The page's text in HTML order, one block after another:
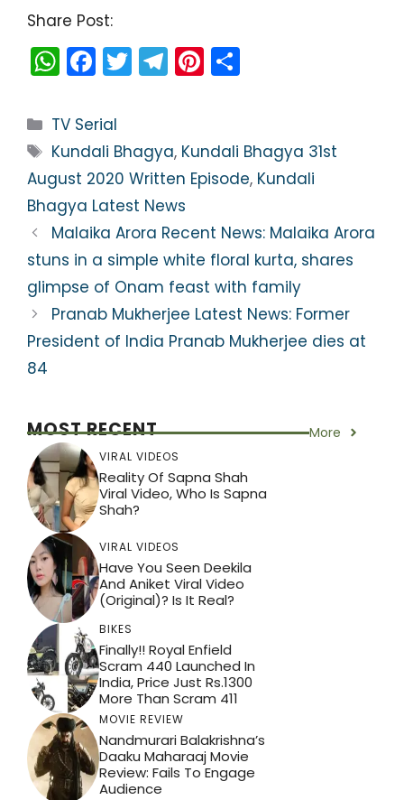
Share Post:
W
h
a
ts
A
p
p
F
a
c
e
b
o
o
k
T
w
er
T
el
gr
a
m
Pi
nt
e
st
e
Categories
TV Serial
Tags
Kundali Bhagya, Kundali Bhagya 31st
August 2020 Written Episode, Kundali
Bhagya Latest News
Malaika Arora Recent News: Malaika Arora
stuns in a simple white floral kurta, shares
glimpse of Onam feast with family
Pranab Mukherjee Latest News: Former
President of India Pranab Mukherjee dies at
84
MOST RECENT More
VIRAL VIDEOS
Reality Of Sapna Shah
Viral Video, Who Is Sapna
Shah?
VIRAL VIDEOS
Have You Seen Deekila
And Aniket Viral Video
(Original)? Is It Real?
BIKES
Finally!! Royal Enfield
Scram 440 Launched In
India, Price Just Rs.1300
More Than Scram 411
MOVIE REVIEW
Nandmurari Balakrishna’s
Daaku Maharaaj Movie
Review: Fails To Engage
Audience